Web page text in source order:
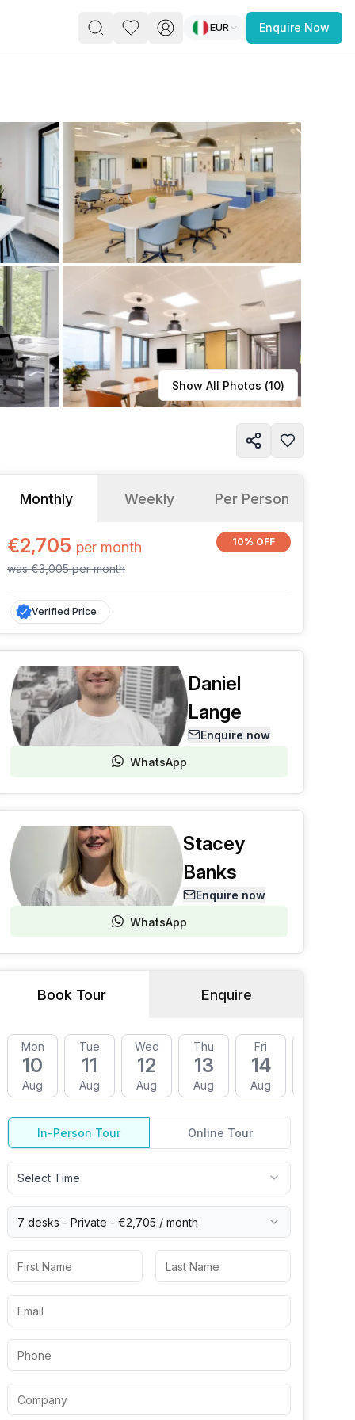
you’re a
enterprise,
find a workspace that fits
you work.
Learn more
EUR Enquire Now
Show All Photos (10)
Monthly Weekly Per Person
€2,705 per month
was€3,005permonth
10% OFF
Verified Price
Daniel
Lange
Enquire now
WhatsApp
Stacey
Banks
Enquire now
WhatsApp
Book Tour Enquire
Mon
10
Aug
Tue
11
Aug
Wed
12
Aug
Thu
13
Aug
Fri
14
Aug
In-Person Tour Online Tour
Select Time
7 desks - Private - €2,705 / month